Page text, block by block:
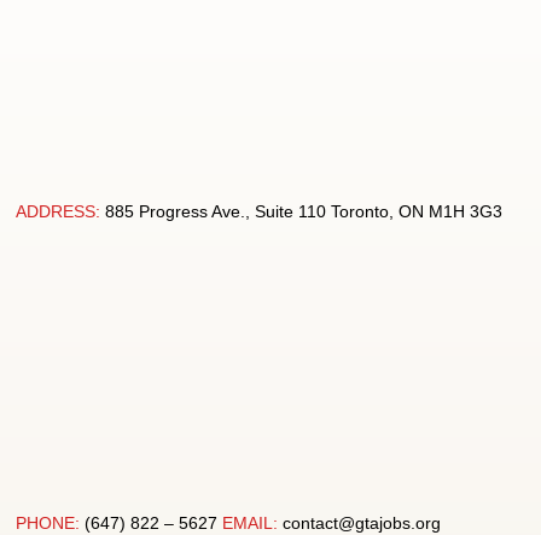
PHONE:(647) 822 – 5627 EMAIL:contact@gtajobs.org
ADDRESS: 885 Progress Ave., Suite 110 Toronto, ON M1H 3G3